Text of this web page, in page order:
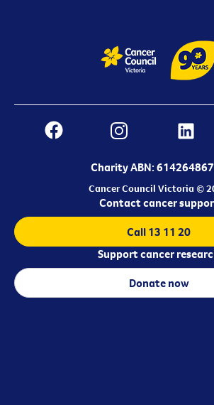
Charity ABN:
Cancer Council Victoria ©
Contact cancer
Call 13 11 20
Support cancer
Donate now